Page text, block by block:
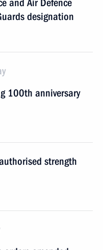
and Air Defence
designation
100th anniversary
strength